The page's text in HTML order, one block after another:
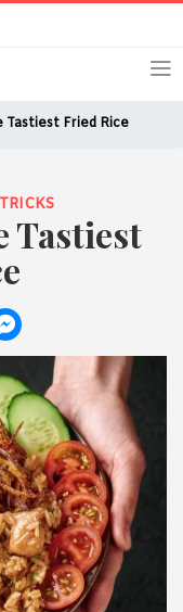
network
and protecting
with the Privacy Act
that you
Terms of Useand
Tastiest Fried Rice
Tastiest